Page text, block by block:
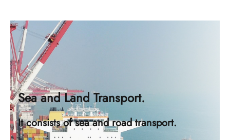
Sea and Land Transport.
It consists of sea and road transport.